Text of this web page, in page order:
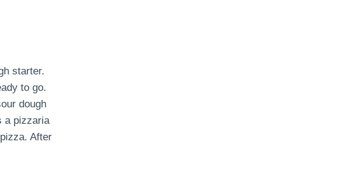
starter.
to go.
dough
a pizzaria
After